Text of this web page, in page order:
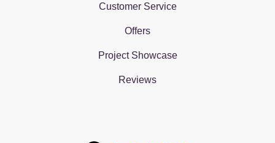
Customer Service
Offers
Project Showcase
Reviews